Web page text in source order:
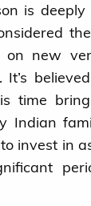
Blog
Projects
About us
is
new
It’s
time
Indian
invest in